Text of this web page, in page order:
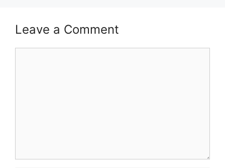
Leave a Comment